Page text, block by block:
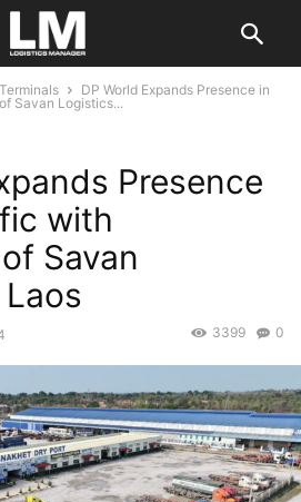
DP World Expands Presence in
Savan Logistics...
Presence
with
Savan
0
3399